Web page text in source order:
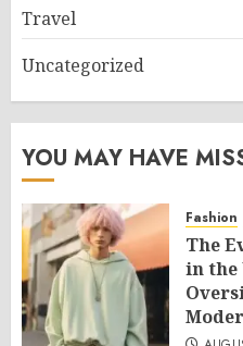
Travel
Uncategorized
YOU MAY HAVE
Fashion
The
in the